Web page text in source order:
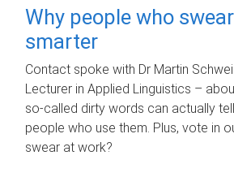
Why people who
smarter
Contact spoke with Dr Martin
Lecturer in Applied Linguistics –
so-called dirty words can actually
people who use them. Plus, vote in
swear at work?